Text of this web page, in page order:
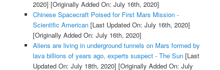
2020] [Originally Added On: July 16th, 2020]
Chinese Spacecraft Poised for First Mars Mission -
Scientific American[Last Updated On: July 16th, 2020]
[Originally Added On: July 16th, 2020]
Aliens are living in underground tunnels on Mars formed by
lava billions of years ago, experts suspect - The Sun[Last
Updated On: July 18th, 2020] [Originally Added On: July